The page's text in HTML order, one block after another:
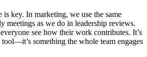
is key. In marketing, we use the same
meetings as we do in leadership reviews.
see how their work contributes. It’s
something the whole team engages